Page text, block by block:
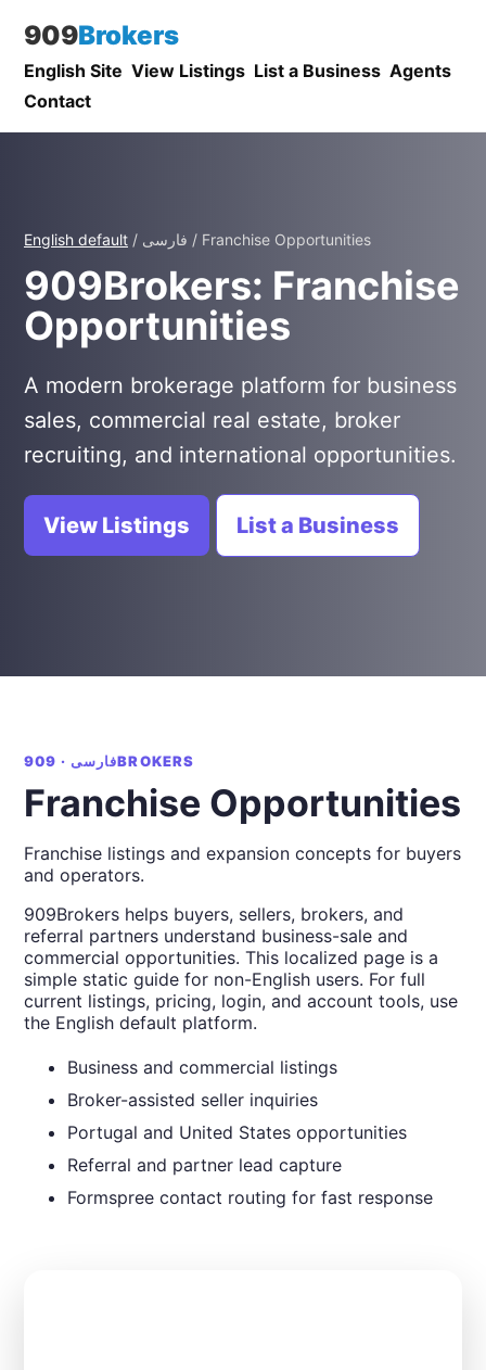
909Brokers
English Site View Listings List a Business Agents
Contact
English default / فارسی / Franchise Opportunities
909Brokers: Franchise
Opportunities
A modern brokerage platform for business
sales, commercial real estate, broker
recruiting, and international opportunities.
View Listings List a Business
فارسی · 909BROKERS
Franchise Opportunities
Franchise listings and expansion concepts for buyers
and operators.
909Brokers helps buyers, sellers, brokers, and
referral partners understand business-sale and
commercial opportunities. This localized page is a
simple static guide for non-English users. For full
current listings, pricing, login, and account tools, use
the English default platform.
Business and commercial listings
Broker-assisted seller inquiries
Portugal and United States opportunities
Referral and partner lead capture
Formspree contact routing for fast response